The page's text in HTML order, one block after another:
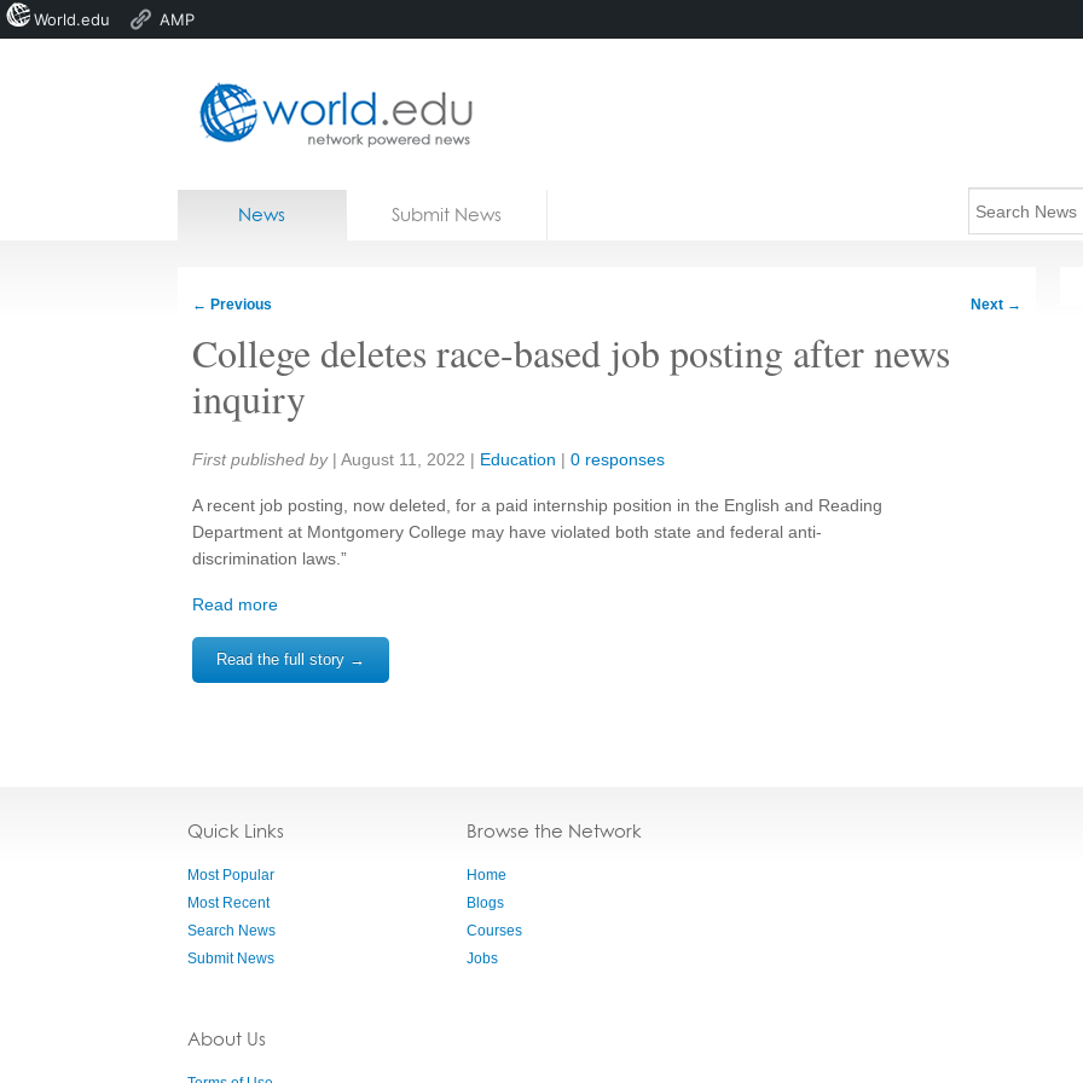
Home
News Submit News
← Previous Next →
College deletes race-based job posting after news
inquiry
Share:
First published by | August 11, 2022 | Education | 0 responses
A recent job posting, now deleted, for a paid internship position in the English and Reading
Department at Montgomery College may have violated both state and federal anti-
discrimination laws.”
Read more
Read the full story →
Quick Links
Most Popular
Most Recent
Search News
Submit News
About Us
Browse the Network
Home
Blogs
Courses
Jobs
World.edu AMP